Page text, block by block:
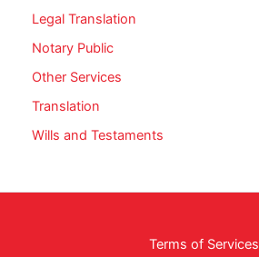
Legal Translation
Notary Public
Other Services
Translation
Wills and Testaments
Terms of Services